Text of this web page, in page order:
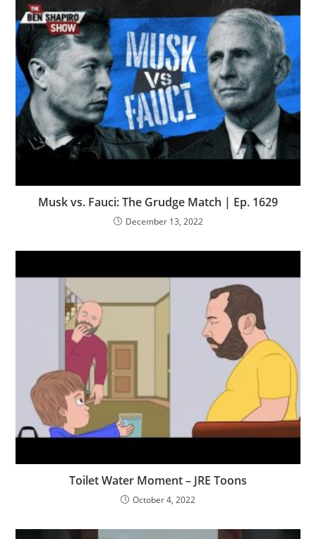
Musk vs. Fauci: The Grudge Match | Ep. 1629
December 13, 2022
Toilet Water Moment – JRE Toons
October 4, 2022